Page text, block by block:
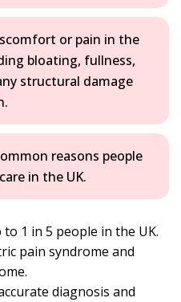
or pain in the
bloating, fullness,
structural damage
reasons people
in the UK.
to 1 in 5 people in the UK.
pain syndrome and
diagnosis and